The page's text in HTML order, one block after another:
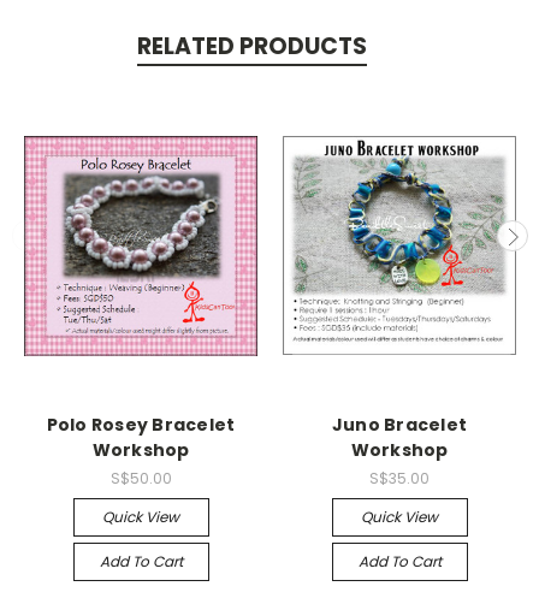
RELATED PRODUCTS
Polo Rosey Bracelet
Workshop
S$50.00
Quick View
Add To Cart
Juno Bracelet
Workshop
S$35.00
Quick View
Add To Cart